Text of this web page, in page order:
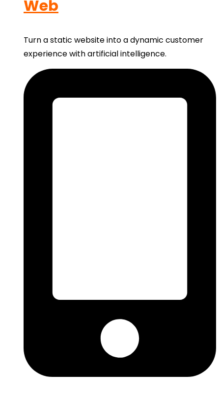
Web
Turn a static website into a dynamic customer
experience with artificial intelligence.